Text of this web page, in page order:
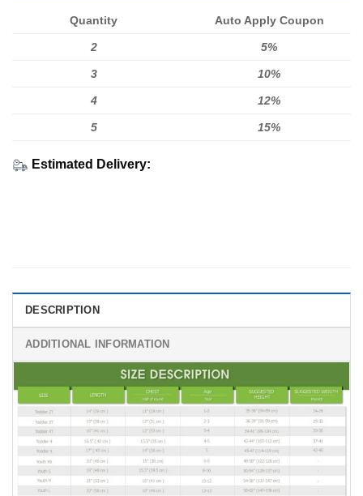
Quantity Auto Apply Coupon
2 5%
3 10%
4 12%
5 15%
Estimated Delivery:
DESCRIPTION
ADDITIONAL INFORMATION